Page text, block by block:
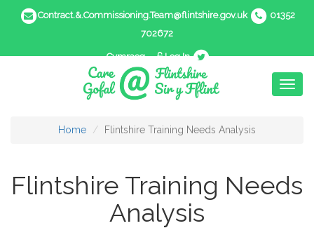
Contract.&.Commissioning.Team@flintshire.gov.uk
01352
702672
Cymraeg Log In
Home Flintshire Training Needs Analysis
Flintshire Training Needs
Analysis